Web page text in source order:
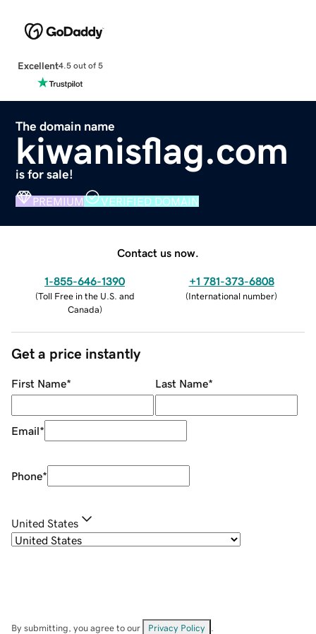
Excellent4.5 out of 5
The domain name
kiwanisflag.com
is for sale!
PREMIUM VERIFIED DOMAIN
Contact us now.
1-855-646-1390
(Toll Free in the U.S. and
Canada)
+1 781-373-6808
(International number)
Get a price instantly
First Name* Last Name*
Email*
Phone*
United States
By submitting, you agree to our Privacy Policy